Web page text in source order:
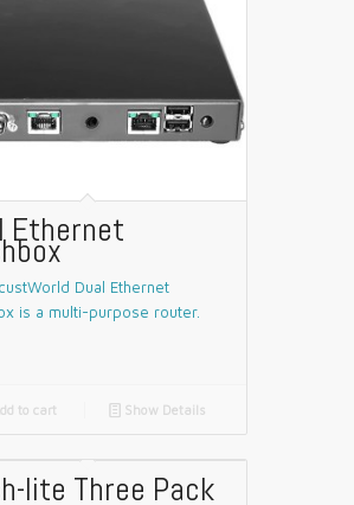
Ethernet
Dual Ethernet
is a multi-purpose router.
to cart 📄 Show Details
lite Three Pack